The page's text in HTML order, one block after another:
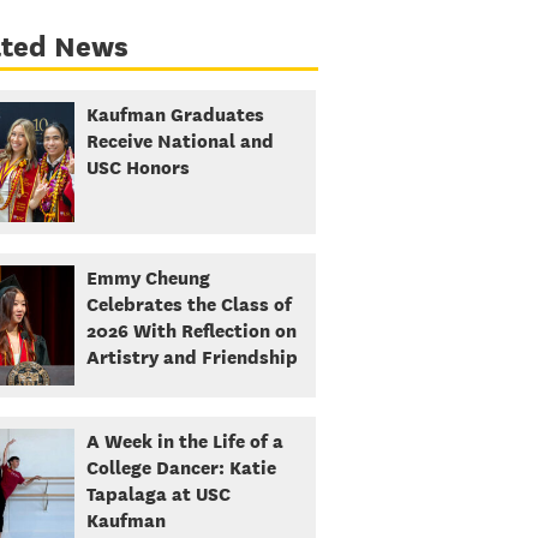
News
Kaufman Graduates
Receive National and
USC Honors
Emmy Cheung
Celebrates the Class of
2026 With Reflection on
Artistry and Friendship
A Week in the Life of a
College Dancer: Katie
Tapalaga at USC
Kaufman